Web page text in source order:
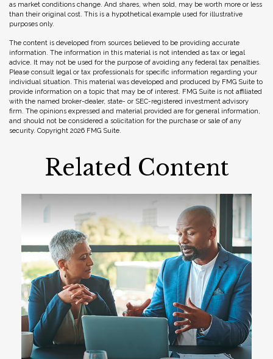
as market conditions change. And shares, when sold, may be worth more or less
than their original cost. This is a hypothetical example used for illustrative
purposes only.
The content is developed from sources believed to be providing accurate
information. The information in this material is not intended as tax or legal
advice. It may not be used for the purpose of avoiding any federal tax penalties.
Please consult legal or tax professionals for specific information regarding your
individual situation. This material was developed and produced by FMG Suite to
provide information on a topic that may be of interest. FMG Suite is not affiliated
with the named broker-dealer, state- or SEC-registered investment advisory
firm. The opinions expressed and material provided are for general information,
and should not be considered a solicitation for the purchase or sale of any
security. Copyright 2026 FMG Suite.
Related Content